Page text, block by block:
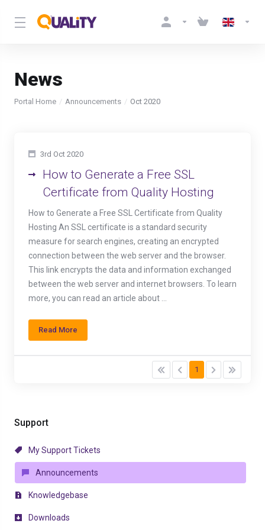
News
Portal Home Announcements Oct 2020
Support
My Support Tickets
Announcements
Knowledgebase
Downloads
3rd Oct 2020
How to Generate a Free SSL
Certificate from Quality Hosting
How to Generate a Free SSL Certificate from Quality
Hosting An SSL certificate is a standard security
measure for search engines, creating an encrypted
connection between the web server and the browser.
This link encrypts the data and information exchanged
between the web server and internet browsers. To learn
more, you can read an article about ...
Read More
1